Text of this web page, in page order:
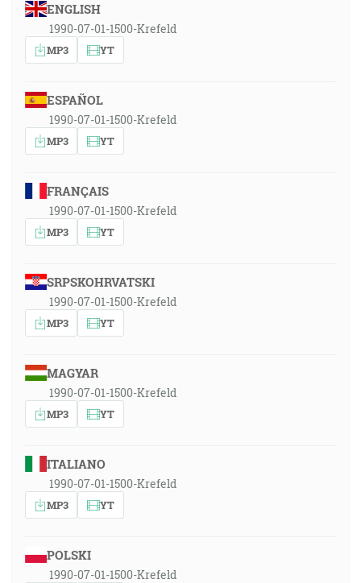
ENGLISH
1990-07-01-1500-Krefeld
MP3 YT
ESPAÑOL
1990-07-01-1500-Krefeld
MP3 YT
FRANÇAIS
1990-07-01-1500-Krefeld
MP3 YT
SRPSKOHRVATSKI
1990-07-01-1500-Krefeld
MP3 YT
MAGYAR
1990-07-01-1500-Krefeld
MP3 YT
ITALIANO
1990-07-01-1500-Krefeld
MP3 YT
POLSKI
1990-07-01-1500-Krefeld